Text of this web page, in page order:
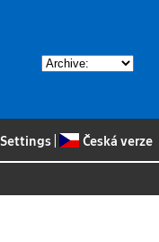
Settings Česká verze